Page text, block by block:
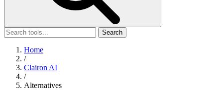
Search
Home
/
Clairon AI
/
Alternatives